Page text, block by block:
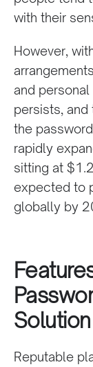
with their
However,
and
persists,
the
rapidly
sitting at
expected to
globally by
Solution
Reputable